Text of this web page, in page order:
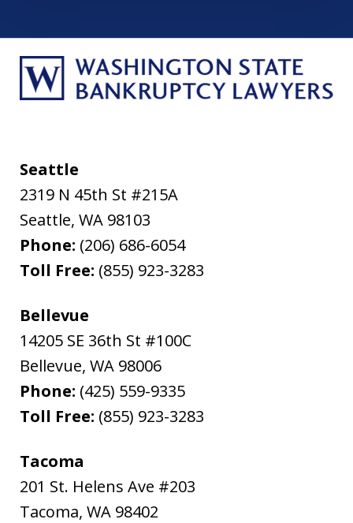
Seattle
2319 N 45th St #215A
Seattle, WA 98103
Phone: (206) 686-6054
Toll Free: (855) 923-3283
Bellevue
14205 SE 36th St #100C
Bellevue, WA 98006
Phone: (425) 559-9335
Toll Free: (855) 923-3283
Tacoma
201 St. Helens Ave #203
Tacoma, WA 98402